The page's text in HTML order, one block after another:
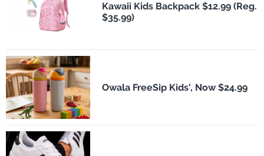
Kawaii Kids Backpack $12.99 (Reg.
$35.99)
Owala FreeSip Kids', Now $24.99